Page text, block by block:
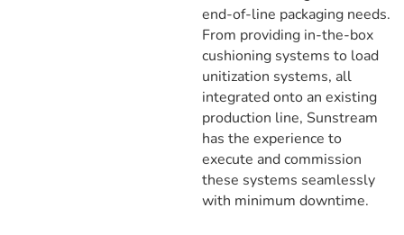
end-of-line packaging needs.
From providing in-the-box
cushioning systems to load
unitization systems, all
integrated onto an existing
production line, Sunstream
has the experience to
execute and commission
these systems seamlessly
with minimum downtime.